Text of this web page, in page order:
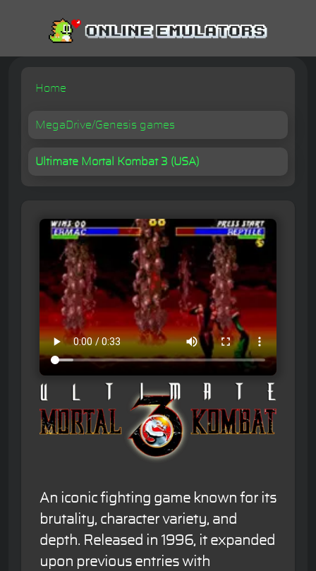
Home
MegaDrive/Genesis games
Ultimate Mortal Kombat 3 (USA)
An iconic fighting game known for its
brutality, character variety, and
depth. Released in 1996, it expanded
upon previous entries with